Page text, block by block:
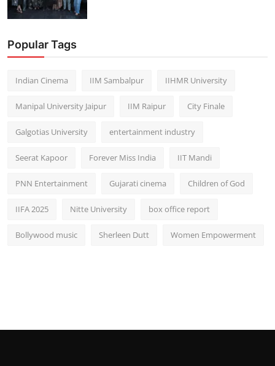
Popular Tags
Indian Cinema IIM Sambalpur IIHMR University
Manipal University Jaipur IIM Raipur City Finale
Galgotias University entertainment industry
Seerat Kapoor Forever Miss India IIT Mandi
PNN Entertainment Gujarati cinema Children of God
IIFA 2025 Nitte University box office report
Bollywood music Sherleen Dutt Women Empowerment